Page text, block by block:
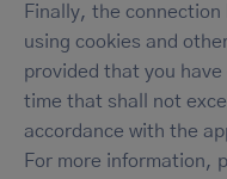
Finally, the
using cookies and
provided that you
time that shall not
accordance with the
For more information,